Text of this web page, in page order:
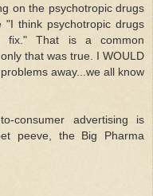
on the psychotropic drugs
think psychotropic drugs
That is a common
that was true. I WOULD
away...we all know
consumer advertising is
peeve, the Big Pharma